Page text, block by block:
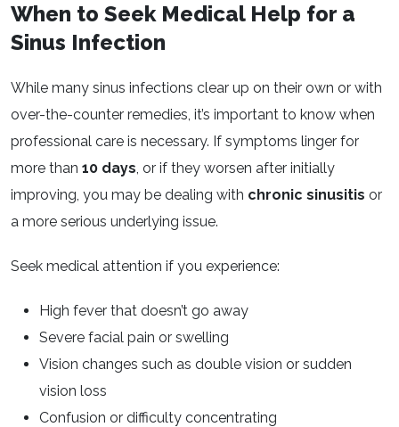
When to Seek Medical Help for a
Sinus Infection
While many sinus infections clear up on their own or with
over-the-counter remedies, it’s important to know when
professional care is necessary. If symptoms linger for
more than 10 days, or if they worsen after initially
improving, you may be dealing with chronic sinusitis or
a more serious underlying issue.
Seek medical attention if you experience:
High fever that doesn’t go away
Severe facial pain or swelling
Vision changes such as double vision or sudden
vision loss
Confusion or difficulty concentrating